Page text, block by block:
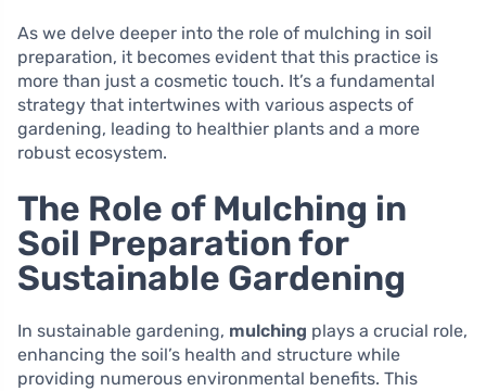
As we delve deeper into the role of mulching in soil
preparation, it becomes evident that this practice is
more than just a cosmetic touch. It’s a fundamental
strategy that intertwines with various aspects of
gardening, leading to healthier plants and a more
robust ecosystem.
The Role of Mulching in
Soil Preparation for
Sustainable Gardening
In sustainable gardening, mulching plays a crucial role,
enhancing the soil’s health and structure while
providing numerous environmental benefits. This